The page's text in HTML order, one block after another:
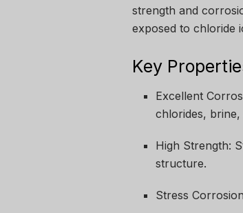
strength and
exposed to chloride
Key
Excellent
chlorides, brine,
High Strength:
structure.
Stress